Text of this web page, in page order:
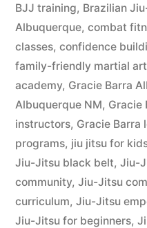
BJJ training, Brazilian
Albuquerque, combat
classes, confidence
family-friendly martial
academy, Gracie Barra
Albuquerque NM, Gracie
instructors, Gracie Barra
programs, jiu jitsu for
Jiu-Jitsu black belt, Jiu-
community, Jiu-Jitsu
curriculum, Jiu-Jitsu
Jiu-Jitsu for beginners,